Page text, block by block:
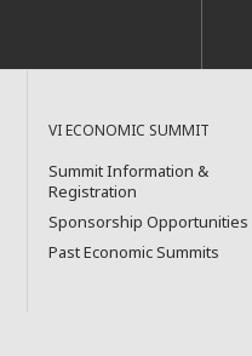
VI ECONOMIC SUMMIT
Summit Information &
Registration
Sponsorship Opportunities
Past Economic Summits